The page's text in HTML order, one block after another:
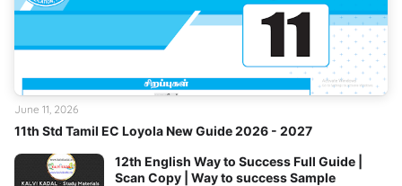
11th Std Tamil EC Loyola New Guide 2026 - 2027
June 11, 2026
12th English Way to Success Full Guide |
Scan Copy | Way to success Sample